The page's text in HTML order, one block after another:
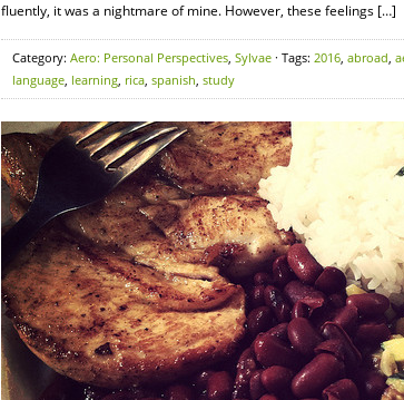
fluently, it was a nightmare of mine. However, these feelings […]
Category: Aero: Personal Perspectives, Sylvae · Tags: 2016, abroad,
language, learning, rica, spanish, study